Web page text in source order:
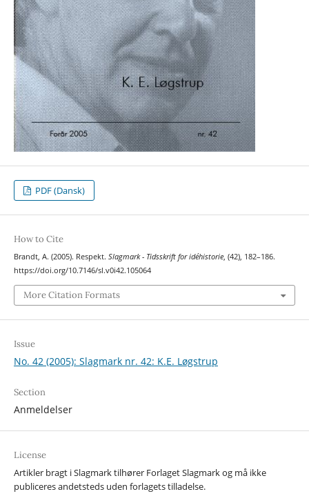
PDF (Dansk)
How to Cite
Brandt, A. (2005). Respekt. Slagmark - Tidsskrift for idéhistorie, (42), 182–186.
https://doi.org/10.7146/sl.v0i42.105064
More Citation Formats
Issue
No. 42 (2005): Slagmark nr. 42: K.E. Løgstrup
Section
Anmeldelser
License
Artikler bragt i Slagmark tilhører Forlaget Slagmark og må ikke
publiceres andetsteds uden forlagets tilladelse.